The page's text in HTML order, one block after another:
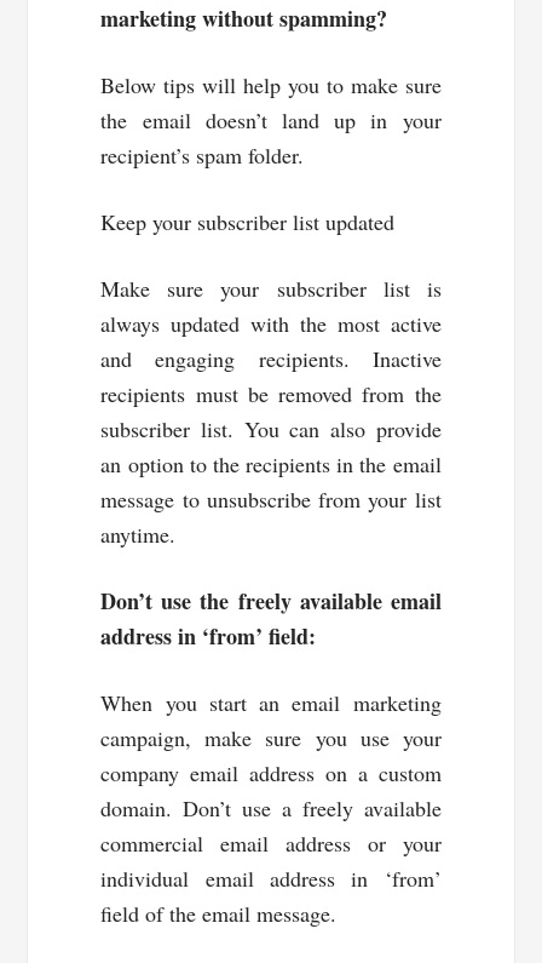
marketing without spamming?
Below tips will help you to make sure
the email doesn’t land up in your
recipient’s spam folder.
Keep your subscriber list updated
Make sure your subscriber list is
always updated with the most active
and engaging recipients. Inactive
recipients must be removed from the
subscriber list. You can also provide
an option to the recipients in the email
message to unsubscribe from your list
anytime.
Don’t use the freely available email
address in ‘from’ field:
When you start an email marketing
campaign, make sure you use your
company email address on a custom
domain. Don’t use a freely available
commercial email address or your
individual email address in ‘from’
field of the email message.